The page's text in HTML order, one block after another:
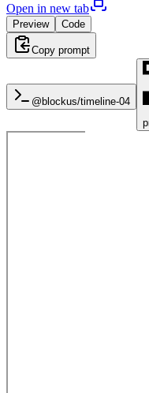
Open in new tab
Preview Code
Copy prompt
@blockus/timeline-04